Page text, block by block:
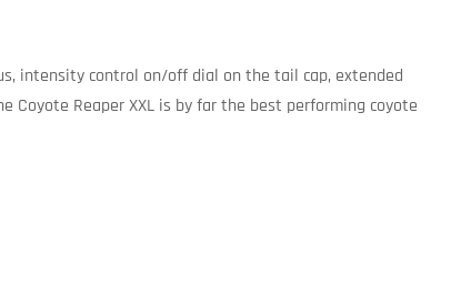
intensity control on/off dial on the tail cap, extended
Coyote Reaper XXL is by far the best performing coyote